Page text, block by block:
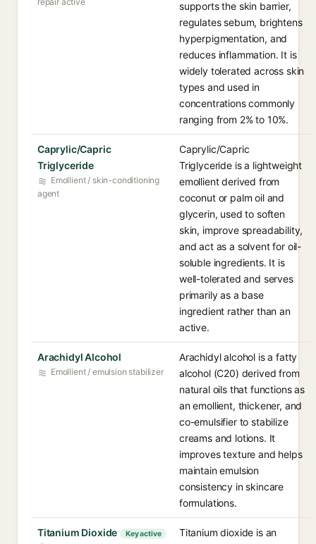
supports the skin barrier,
regulates sebum, brightens
hyperpigmentation, and
reduces inflammation. It is
widely tolerated across skin
types and used in
concentrations commonly
ranging from 2% to 10%.
Caprylic/Capric
Triglyceride
Emollient / skin-conditioning
agent
Caprylic/Capric
Triglyceride is a lightweight
emollient derived from
coconut or palm oil and
glycerin, used to soften
skin, improve spreadability,
and act as a solvent for oil-
soluble ingredients. It is
well-tolerated and serves
primarily as a base
ingredient rather than an
active.
Arachidyl Alcohol
Emollient / emulsion stabilizer
Arachidyl alcohol is a fatty
alcohol (C20) derived from
natural oils that functions as
an emollient, thickener, and
co-emulsifier to stabilize
creams and lotions. It
improves texture and helps
maintain emulsion
consistency in skincare
formulations.
Titanium Dioxide Key active
Titanium dioxide is an